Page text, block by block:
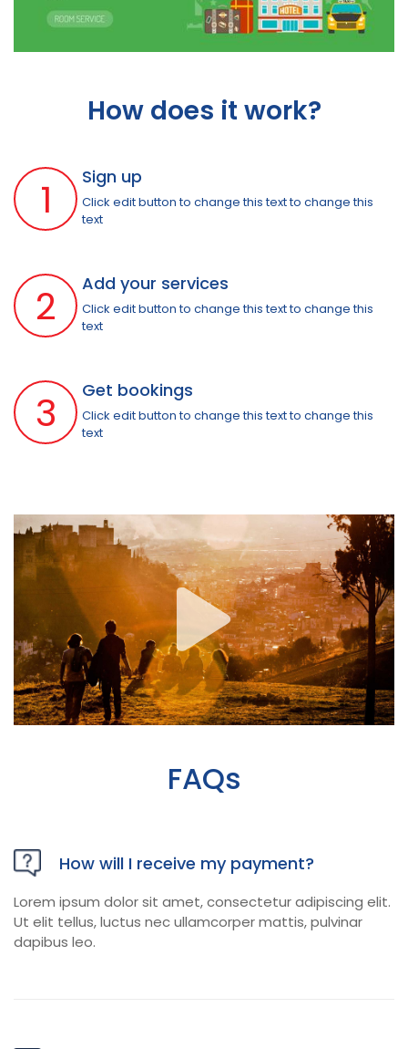
How does it work?
1 Sign up
Click edit button to change this text to change this
text
2 Add your services
Click edit button to change this text to change this
text
3 Get bookings
Click edit button to change this text to change this
text
FAQs
How will I receive my payment?
Lorem ipsum dolor sit amet, consectetur adipiscing elit.
Ut elit tellus, luctus nec ullamcorper mattis, pulvinar
dapibus leo.